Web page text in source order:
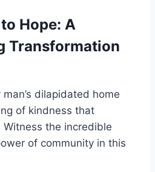
Hope: A
Transformation
dilapidated home
of kindness that
the incredible
of community in this